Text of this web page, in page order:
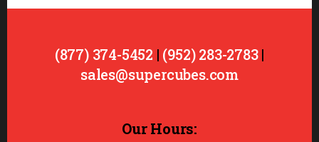
(877) 374-5452 | (952) 283-2783|
sales@supercubes.com
Our Hours: